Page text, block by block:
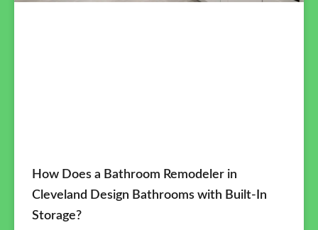
How Does a Bathroom Remodeler in
Cleveland Design Bathrooms with Built-In
Storage?